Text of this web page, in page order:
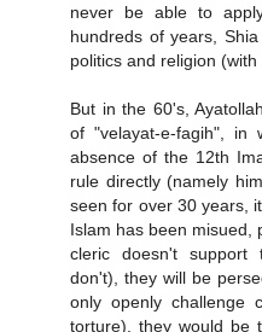
never be able to
hundreds of years,
politics and religion (with
But in the 60's,
of "velayat-e-fagih",
absence of the 12th
rule directly (namely
seen for over 30 years,
Islam has been misued,
cleric doesn't support
don't), they will be
only openly challenge
torture), they would be